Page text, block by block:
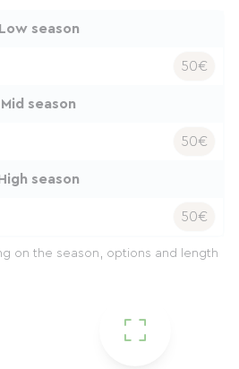
Low season
50€
Mid season
50€
season
50€
on the season, options and length